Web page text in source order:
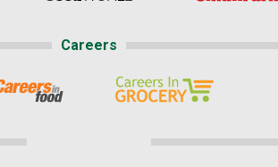
Careers